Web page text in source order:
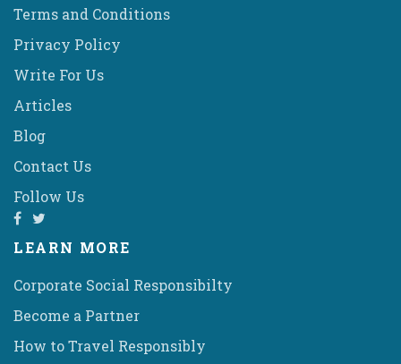
Terms and Conditions
Privacy Policy
Write For Us
Articles
Blog
Contact Us
Follow Us
LEARN MORE
Corporate Social Responsibilty
Become a Partner
How to Travel Responsibly